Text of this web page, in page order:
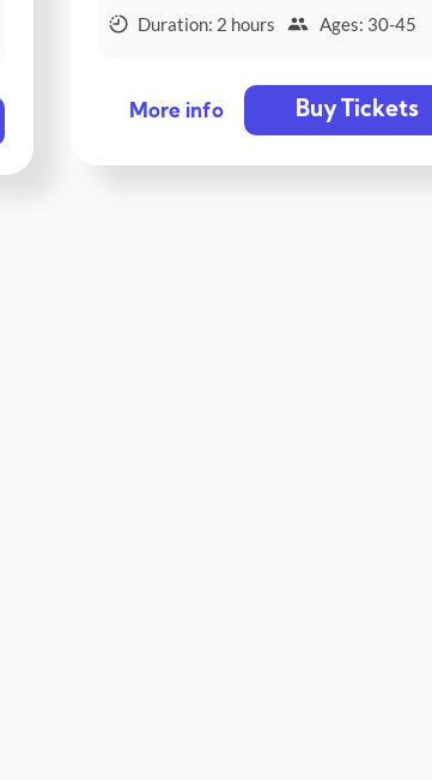
Duration: 2 hours
Ages: 30-45
More info Buy Tickets